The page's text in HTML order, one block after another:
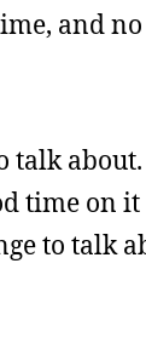
and
talk
time on
to talk